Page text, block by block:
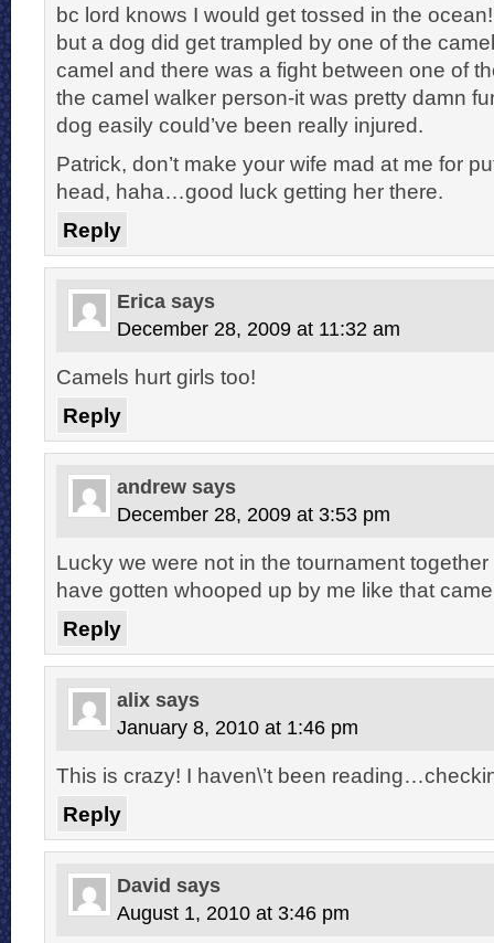
bc lord knows I would get tossed in the
but a dog did get trampled by one of the
camel and there was a fight between one of
the camel walker person-it was pretty damn
dog easily could’ve been really injured.
Patrick, don’t make your wife mad at me for
head, haha…good luck getting her there.
Reply
Erica says
December 28, 2009 at 11:32 am
Camels hurt girls too!
Reply
andrew says
December 28, 2009 at 3:53 pm
Lucky we were not in the tournament
have gotten whooped up by me like that
Reply
alix says
January 8, 2010 at 1:46 pm
This is crazy! I haven\’t been
Reply
David says
August 1, 2010 at 3:46 pm